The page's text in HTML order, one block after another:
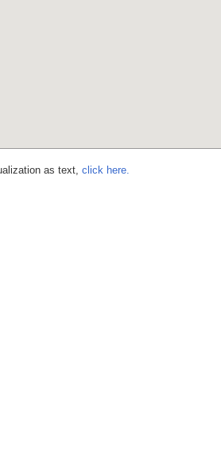
as text, click here.